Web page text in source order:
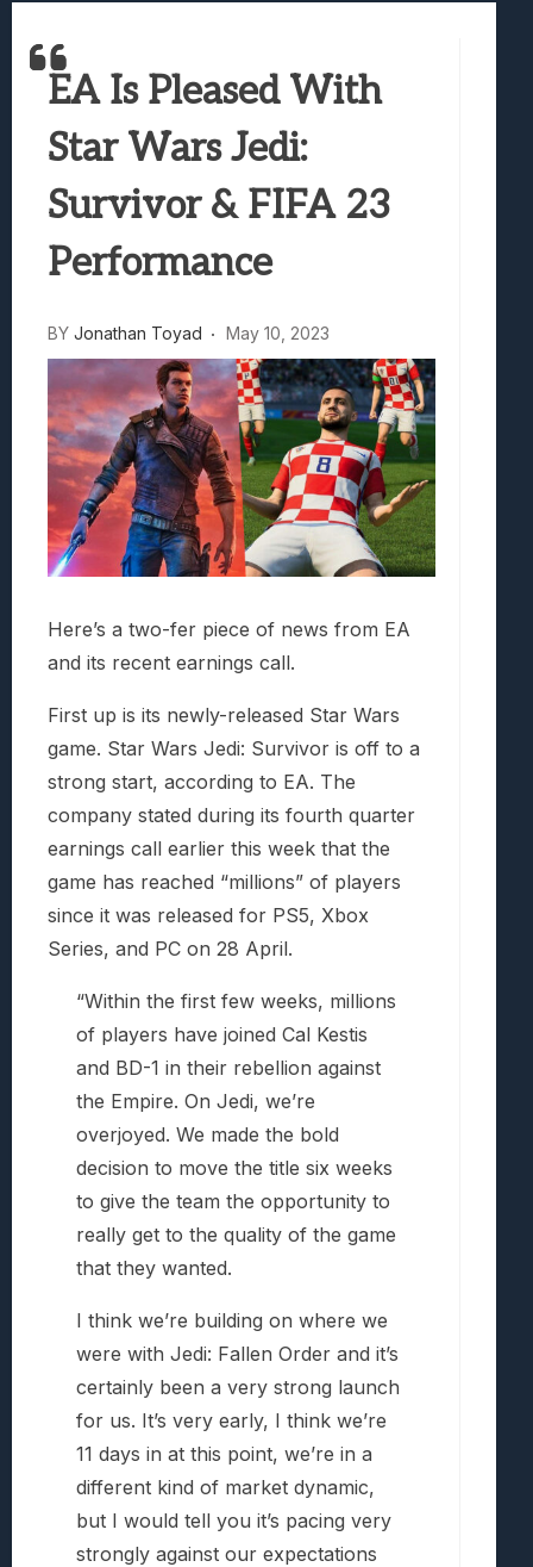
Truck-Kun Is Supporting Me From
Lunarium Review: An Atmospheric Indie
EA Is Pleased With
Star Wars Jedi:
Survivor & FIFA 23
Performance
BY Jonathan Toyad May 10, 2023
Here’s a two-fer piece of news from EA
and its recent earnings call.
First up is its newly-released Star Wars
game. Star Wars Jedi: Survivor is off to a
strong start, according to EA. The
company stated during its fourth quarter
earnings call earlier this week that the
game has reached “millions” of players
since it was released for PS5, Xbox
Series, and PC on 28 April.
“Within the first few weeks, millions
of players have joined Cal Kestis
and BD-1 in their rebellion against
the Empire. On Jedi, we’re
overjoyed. We made the bold
decision to move the title six weeks
to give the team the opportunity to
really get to the quality of the game
that they wanted.
I think we’re building on where we
were with Jedi: Fallen Order and it’s
certainly been a very strong launch
for us. It’s very early, I think we’re
11 days in at this point, we’re in a
different kind of market dynamic,
but I would tell you it’s pacing very
strongly against our expectations